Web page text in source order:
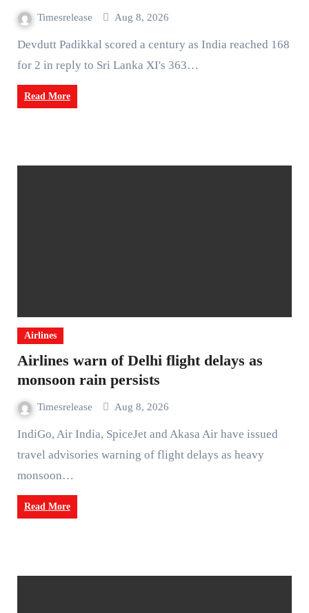
Timesrelease Aug 8, 2026
Devdutt Padikkal scored a century as India reached 168
for 2 in reply to Sri Lanka XI's 363…
Read More
Airlines
Airlines warn of Delhi flight delays as
monsoon rain persists
Timesrelease Aug 8, 2026
IndiGo, Air India, SpiceJet and Akasa Air have issued
travel advisories warning of flight delays as heavy
monsoon…
Read More